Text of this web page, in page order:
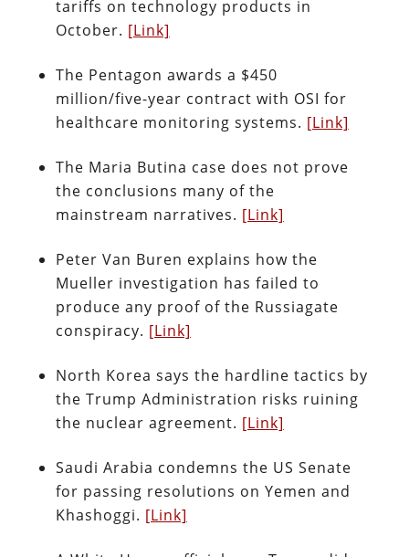
tariffs on technology products in
October. [Link]
The Pentagon awards a $450
million/five-year contract with OSI for
healthcare monitoring systems. [Link]
The Maria Butina case does not prove
the conclusions many of the
mainstream narratives. [Link]
Peter Van Buren explains how the
Mueller investigation has failed to
produce any proof of the Russiagate
conspiracy. [Link]
North Korea says the hardline tactics by
the Trump Administration risks ruining
the nuclear agreement. [Link]
Saudi Arabia condemns the US Senate
for passing resolutions on Yemen and
Khashoggi. [Link]